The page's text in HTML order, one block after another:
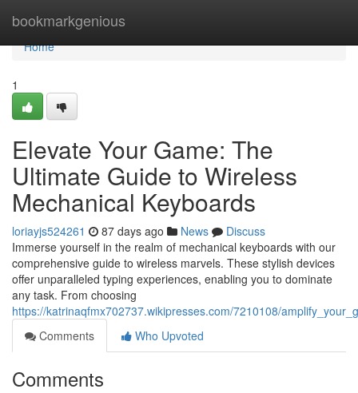
bookmarkgenious
Home
Home
1
Elevate Your Game: The
Ultimate Guide to Wireless
Mechanical Keyboards
loriayjs524261 87 days ago News
Discuss
Immerse yourself in the realm of mechanical keyboards with our
comprehensive guide to wireless marvels. These stylish devices
offer unparalleled typing experiences, enabling you to dominate
any task. From choosing
https://katrinaqfmx702737.wikipresses.com/7210108/
Comments
Who Upvoted
Comments